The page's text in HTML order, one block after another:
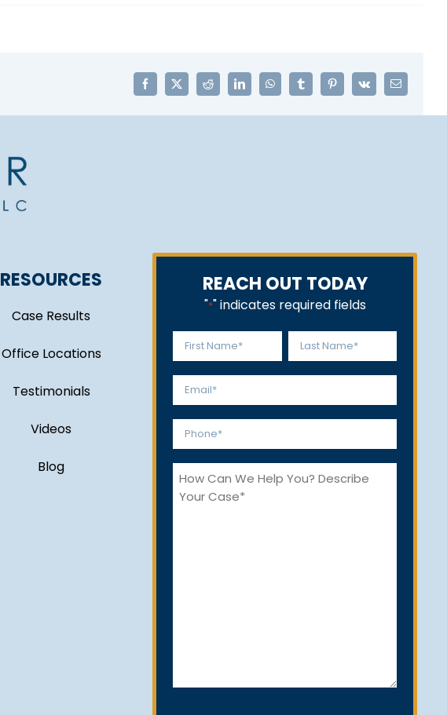
Facebook
X Reddit LinkedInWhatsAppTumblrPinterest
Vk Email
RESOURCES
Case Results
Office Locations
Testimonials
Videos
Blog
REACH OUT TODAY
"*" indicates required fields
Name
First Last
Email
Phone
How
Can